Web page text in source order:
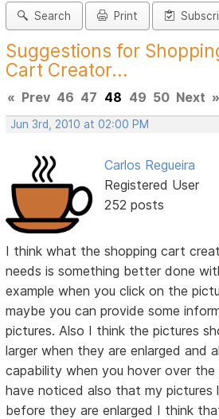
Search Print
Suggestions for
Cart Creator...
« Prev 46 47 48 49 50 Next »
Jun 3rd, 2010 at 02:00 PM
Carlos Regueira
Registered User
252 posts
I think what the shopping cart
needs is something better done
example when you click on the
maybe you can provide some
pictures. Also I think the pictures
larger when they are enlarged and
capability when you hover over the
have noticed also that my pictures
before they are enlarged I think